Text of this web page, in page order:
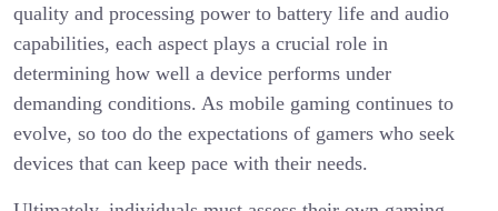
quality and processing power to battery life and audio
capabilities, each aspect plays a crucial role in
determining how well a device performs under
demanding conditions. As mobile gaming continues to
evolve, so too do the expectations of gamers who seek
devices that can keep pace with their needs.